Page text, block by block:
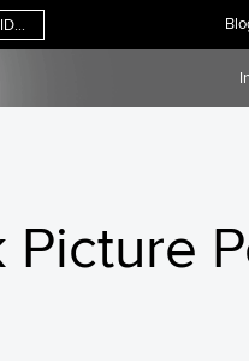
Picture